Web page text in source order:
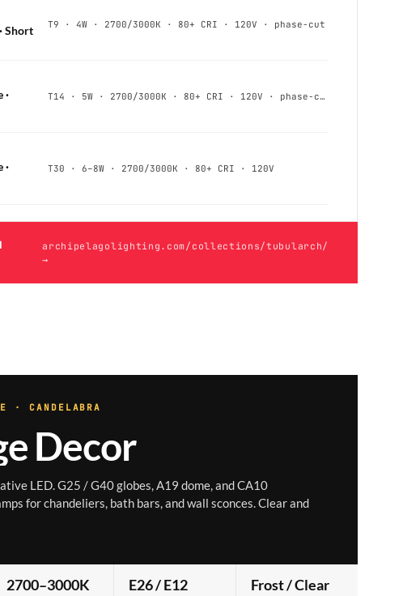
Short
T9 · 4W · 2700/3000K · 80+ CRI · 120V · phase-cut
·
T14 · 5W · 2700/3000K · 80+ CRI · 120V · phase-cut
·
T30 · 6–8W · 2700/3000K · 80+ CRI · 120V
archipelagolighting.com/collections/tubularch/
→
· CANDELABRA
Decor
LED. G25 / G40 globes, A19 dome, and CA10
for chandeliers, bath bars, and wall sconces. Clear and
2700–3000K E26 / E12 Frost / Clear